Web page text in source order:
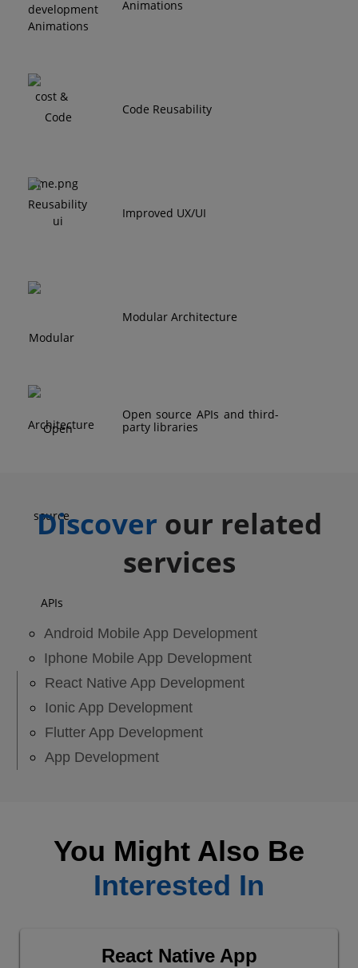
Animations
Code Reusability
Improved UX/UI
Modular Architecture
Open source APIs and third-
party libraries
Discover our related
services
Android Mobile App Development
Iphone Mobile App Development
React Native App Development
Ionic App Development
Flutter App Development
App Development
You Might Also Be
Interested In
React Native App